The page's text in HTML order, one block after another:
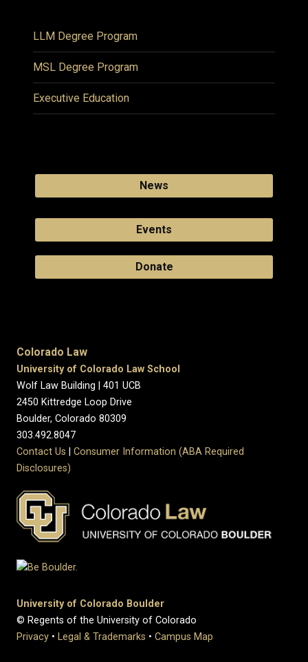
LLM Degree Program
MSL Degree Program
Executive Education
News
Events
Donate
Colorado Law
University of Colorado Law School
Wolf Law Building | 401 UCB
2450 Kittredge Loop Drive
Boulder, Colorado 80309
303.492.8047
Contact Us
Consumer Information (ABA Required
Disclosures)
University of Colorado Boulder
© Regents of the University of Colorado
Privacy • Legal & Trademarks • Campus Map